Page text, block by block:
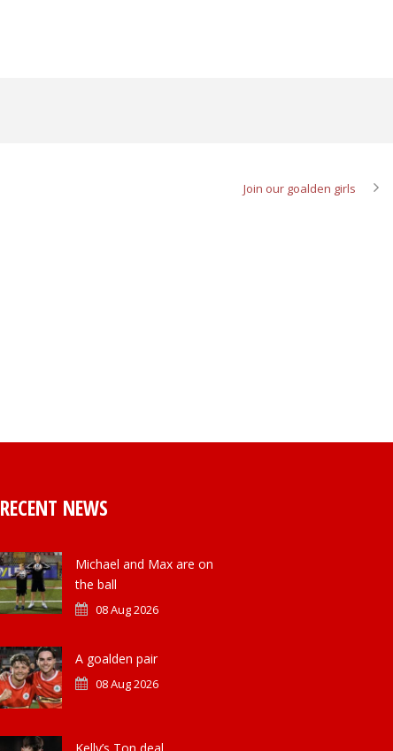
Join our goalden girls
RECENT NEWS
Michael and Max are on
the ball
08 Aug 2026
A goalden pair
08 Aug 2026